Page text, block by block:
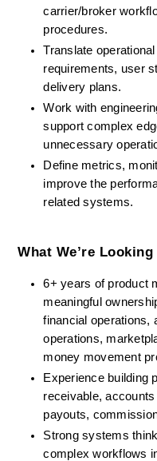
carrier/broker
procedures.
Translate
requirements, user
delivery plans.
Work with
support complex
unnecessary
Define metrics,
improve the
related systems.
What We’re
6+ years of product
meaningful
financial operations,
operations,
money movement
Experience building
receivable,
payouts,
Strong systems
complex workflows